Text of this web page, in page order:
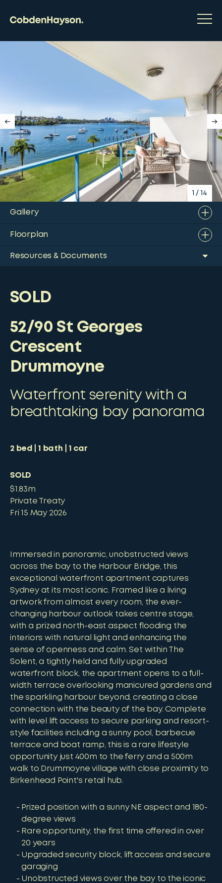
1 / 14
Gallery
Floorplan
Resources & Documents
SOLD
52/90 St Georges
Crescent
Drummoyne
Waterfront serenity with a
breathtaking bay panorama
2bed 1 bath 1 car
SOLD
$1.83m
Private Treaty
Fri 15 May 2026
Immersed in panoramic, unobstructed views
across the bay to the Harbour Bridge, this
exceptional waterfront apartment captures
Sydney at its most iconic. Framed like a living
artwork from almost every room, the ever-
changing harbour outlook takes centre stage,
with a prized north-east aspect flooding the
interiors with natural light and enhancing the
sense of openness and calm. Set within The
Solent, a tightly held and fully upgraded
waterfront block, the apartment opens to a full-
width terrace overlooking manicured gardens and
the sparkling harbour beyond, creating a close
connection with the beauty of the bay. Complete
with level lift access to secure parking and resort-
style facilities including a sunny pool, barbecue
terrace and boat ramp, this is a rare lifestyle
opportunity just 400m to the ferry and a 500m
walk to Drummoyne village with close proximity to
Birkenhead Point's retail hub.
Prized position with a sunny NE aspect and 180-
degree views
Rare opportunity, the first time offered in over
20 years
Upgraded security block, lift access and secure
garaging
Unobstructed views over the bay to the iconic